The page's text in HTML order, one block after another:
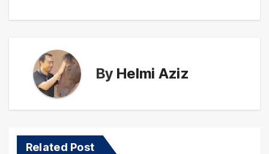
By Helmi Aziz
Related Post